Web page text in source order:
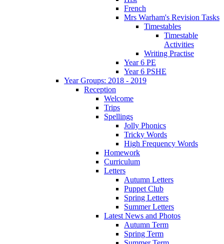
French
Mrs Warham's Revision Tasks
Timestables
Timestable
Activities
Writing Practise
Year 6 PE
Year 6 PSHE
Year Groups: 2018 - 2019
Reception
Welcome
Trips
Spellings
Jolly Phonics
Tricky Words
High Frequency Words
Homework
Curriculum
Letters
Autumn Letters
Puppet Club
Spring Letters
Summer Letters
Latest News and Photos
Autumn Term
Spring Term